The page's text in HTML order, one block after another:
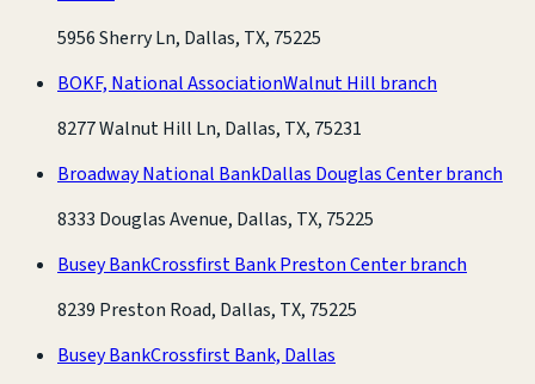
5956 Sherry Ln, Dallas, TX, 75225
BOKF, National AssociationWalnut Hill branch
8277 Walnut Hill Ln, Dallas, TX, 75231
Broadway National BankDallas Douglas Center branch
8333 Douglas Avenue, Dallas, TX, 75225
Busey BankCrossfirst Bank Preston Center branch
8239 Preston Road, Dallas, TX, 75225
Busey BankCrossfirst Bank, Dallas